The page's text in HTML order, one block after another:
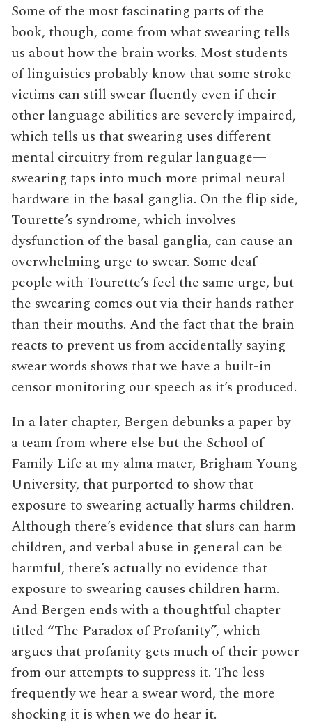
Some of the most fascinating parts of the
book, though, come from what swearing tells
us about how the brain works. Most students
of linguistics probably know that some stroke
victims can still swear fluently even if their
other language abilities are severely impaired,
which tells us that swearing uses different
mental circuitry from regular language—
swearing taps into much more primal neural
hardware in the basal ganglia. On the flip side,
Tourette’s syndrome, which involves
dysfunction of the basal ganglia, can cause an
overwhelming urge to swear. Some deaf
people with Tourette’s feel the same urge, but
the swearing comes out via their hands rather
than their mouths. And the fact that the brain
reacts to prevent us from accidentally saying
swear words shows that we have a built-in
censor monitoring our speech as it’s produced.
In a later chapter, Bergen debunks a paper by
a team from where else but the School of
Family Life at my alma mater, Brigham Young
University, that purported to show that
exposure to swearing actually harms children.
Although there’s evidence that slurs can harm
children, and verbal abuse in general can be
harmful, there’s actually no evidence that
exposure to swearing causes children harm.
And Bergen ends with a thoughtful chapter
titled “The Paradox of Profanity”, which
argues that profanity gets much of their power
from our attempts to suppress it. The less
frequently we hear a swear word, the more
shocking it is when we do hear it.